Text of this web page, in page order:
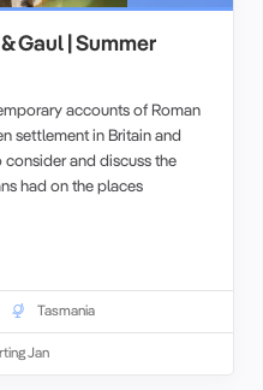
Gaul | Summer
accounts of Roman
settlement in Britain and
and discuss the
had on the places
Tasmania
Jan